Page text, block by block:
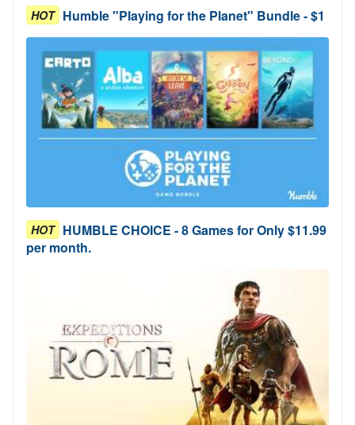
HOT Humble "Playing for the Planet" Bundle - $1
HOT HUMBLE CHOICE - 8 Games for Only $11.99
per month.